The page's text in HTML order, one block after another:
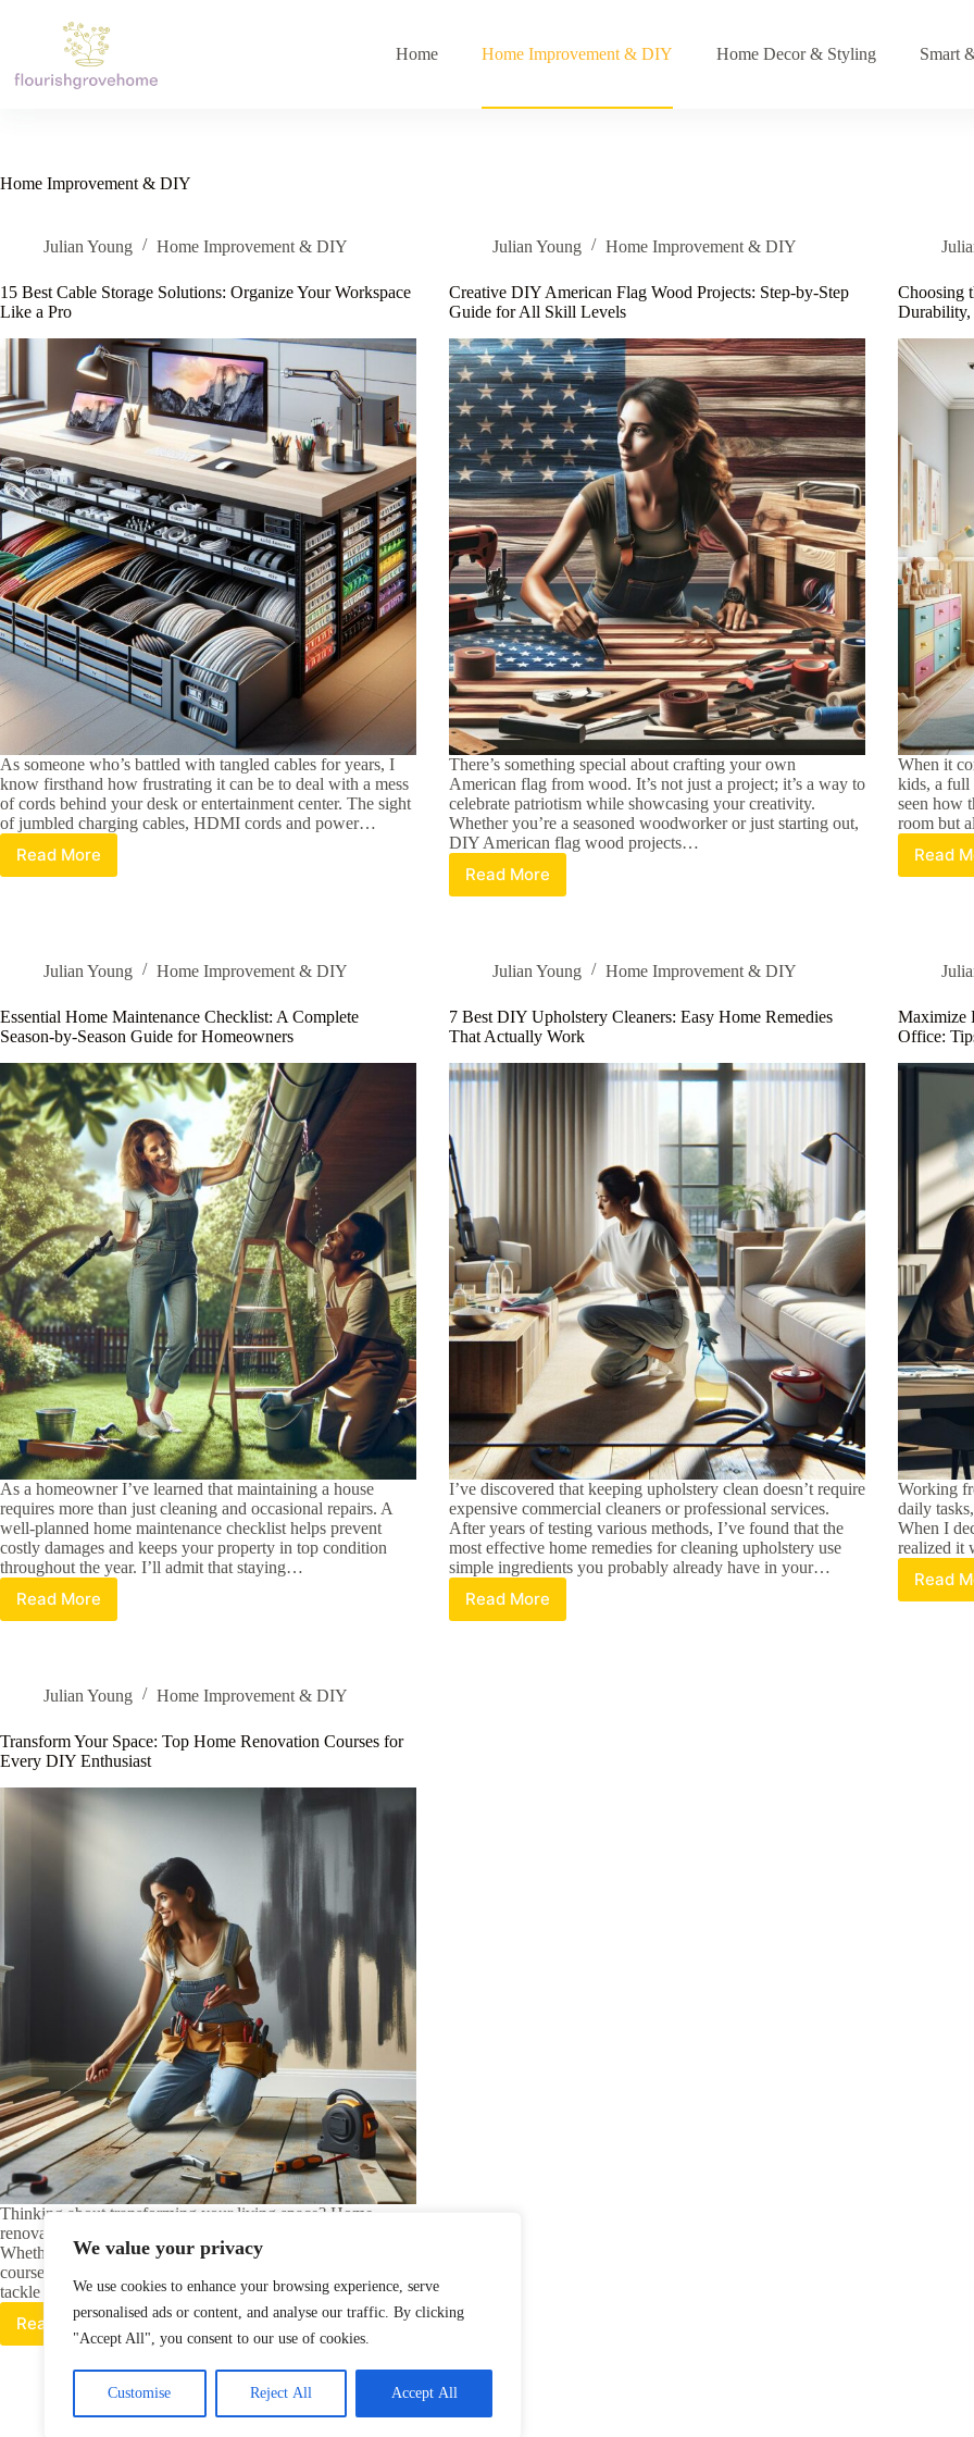
We value your privacy
We use cookies to enhance your browsing experience, serve
personalised ads or content, and analyse our traffic. By clicking
"Accept All", you consent to our use of cookies.
Customise Reject All Accept All
Home Home Improvement & DIY Home Decor & Styling Smart
Home Improvement & DIY
Julian Young Home Improvement & DIY
15 Best Cable Storage Solutions: Organize Your Workspace
Like a Pro
As someone who’s battled with tangled cables for years, I
know firsthand how frustrating it can be to deal with a mess
of cords behind your desk or entertainment center. The sight
of jumbled charging cables, HDMI cords and power…
Read More
15
Organize
Workspace
Like
a
Pro
Julian Young Home Improvement & DIY
Creative DIY American Flag Wood Projects: Step-by-Step
Guide for All Skill Levels
There’s something special about crafting your own
American flag from wood. It’s not just a project; it’s a way to
celebrate patriotism while showcasing your creativity.
Whether you’re a seasoned woodworker or just starting out,
DIY American flag wood projects…
Read More
Creative
Wood
Projects:
Step-
by-
Step
Guide
for
All
Choosing
Durability,
When it
kids, a full
seen how
room but
Read
and
Julian Young Home Improvement & DIY
Essential Home Maintenance Checklist: A Complete
Season-by-Season Guide for Homeowners
As a homeowner I’ve learned that maintaining a house
requires more than just cleaning and occasional repairs. A
well-planned home maintenance checklist helps prevent
costly damages and keeps your property in top condition
throughout the year. I’ll admit that staying…
Read More
Essential
A
Complete
Season-
by-
Season
Guide
Julian Young Home Improvement & DIY
7 Best DIY Upholstery Cleaners: Easy Home Remedies
That Actually Work
I’ve discovered that keeping upholstery clean doesn’t require
expensive commercial cleaners or professional services.
After years of testing various methods, I’ve found that the
most effective home remedies for cleaning upholstery use
simple ingredients you probably already have in your…
Read More
7
Maximize
Office:
Working
daily
When I
realized it
Read
Julian Young Home Improvement & DIY
Transform Your Space: Top Home Renovation Courses for
Every DIY Enthusiast
Thinking about transforming your living space? Home
renovation courses might be exactly what you need.
Whether you’re a DIY enthusiast or just starting out, these
courses can equip you with the skills and confidence to
tackle projects big and small.…
Read MoreTransform
Space:
Home